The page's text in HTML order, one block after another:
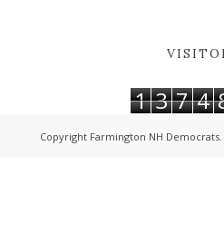
1 3 7 4
Copyright Farmington NH Democrats.